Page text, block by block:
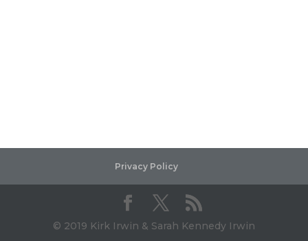
Privacy Policy
© 2019 Kirk Irwin & Sarah Kennedy Irwin